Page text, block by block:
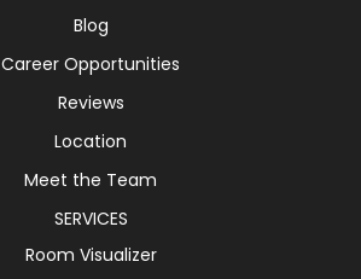
Blog
Career Opportunities
Reviews
Location
Meet the Team
SERVICES
Room Visualizer